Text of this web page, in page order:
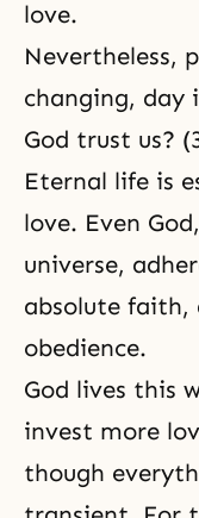
love.
Nevertheless,
changing, day
God trust us?
Eternal life is
love. Even
universe,
absolute faith,
obedience.
God lives this
invest more
though